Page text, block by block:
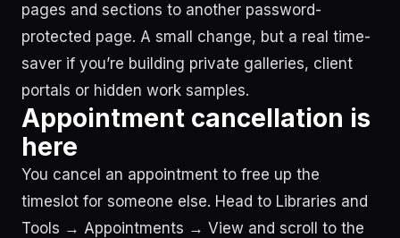
pages and sections to another password-
protected page. A small change, but a real time-
saver if you’re building private galleries, client
portals or hidden work samples.
Appointment cancellation is
here
You cancel an appointment to free up the
timeslot for someone else. Head to Libraries and
Tools → Appointments → View and scroll to the